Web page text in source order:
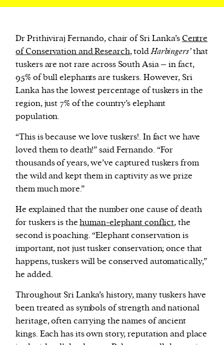
Dr Prithiviraj Fernando, chair of Sri Lanka’s Centre
of Conservation and Research, toldHarbingers’that
tuskers are not rare across South Asia – in fact,
95% of bull elephants are tuskers. However, Sri
Lanka has the lowest percentage of tuskers in the
region, just 7% of the country’s elephant
population.
“This is because we love tuskers!. In fact we have
loved them to death!” said Fernando. “For
thousands of years, we’ve captured tuskers from
the wild and kept them in captivity as we prize
them much more.”
He explained that the number one cause of death
for tuskers is thehuman-elephant conflict, the
second is poaching. “Elephant conservation is
important, not just tusker conservation; once that
happens, tuskers will be conserved automatically,”
he added.
Throughout Sri Lanka’s history, many tuskers have
been treated as symbols of strength and national
heritage, often carrying the names of ancient
kings. Each has its own story, reputation and place